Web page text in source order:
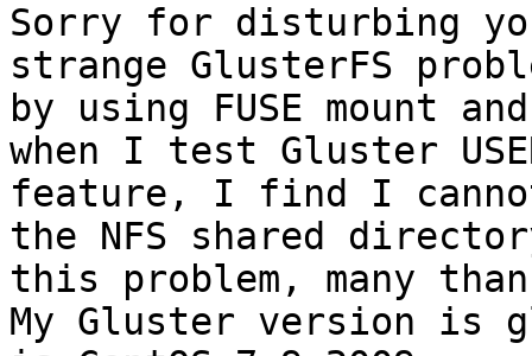
Sorry for disturbing
strange GlusterFS
by using FUSE mount
when I test Gluster
feature, I find I
the NFS shared
this problem, many
My Gluster version is